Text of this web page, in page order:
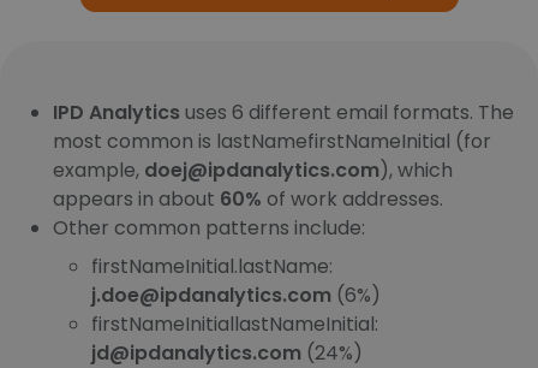
IPD Analytics uses 6 different email formats. The
most common is lastNamefirstNameInitial (for
example, doej@ipdanalytics.com), which
appears in about 60% of work addresses.
Other common patterns include:
firstNameInitial.lastName:
j.doe@ipdanalytics.com (6%)
firstNameInitiallastNameInitial:
jd@ipdanalytics.com (24%)